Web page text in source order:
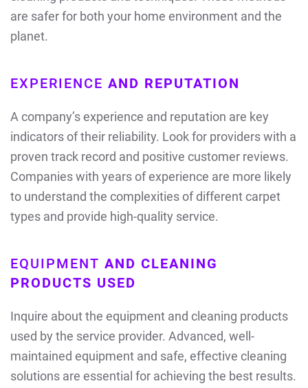
are safer for both your home environment and the
planet.
EXPERIENCE AND REPUTATION
A company’s experience and reputation are key
indicators of their reliability. Look for providers with a
proven track record and positive customer reviews.
Companies with years of experience are more likely
to understand the complexities of different carpet
types and provide high-quality service.
EQUIPMENT AND CLEANING
PRODUCTS USED
Inquire about the equipment and cleaning products
used by the service provider. Advanced, well-
maintained equipment and safe, effective cleaning
solutions are essential for achieving the best results.